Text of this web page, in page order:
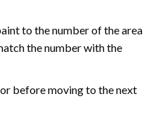
to the number of the area
the number with the
before moving to the next